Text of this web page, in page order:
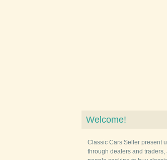
Welcome!
Classic Cars Seller present
through dealers and